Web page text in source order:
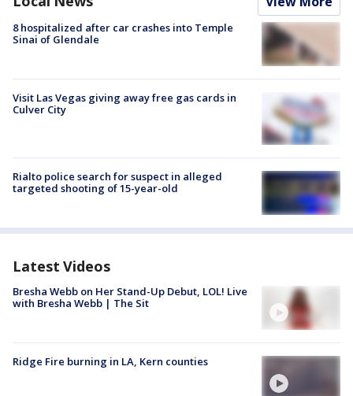
8 hospitalized after car crashes into Temple
Sinai of Glendale
Visit Las Vegas giving away free gas cards in
Culver City
Rialto police search for suspect in alleged
targeted shooting of 15-year-old
Latest Videos
Bresha Webb on Her Stand-Up Debut, LOL! Live
with Bresha Webb | The Sit
Ridge Fire burning in LA, Kern counties